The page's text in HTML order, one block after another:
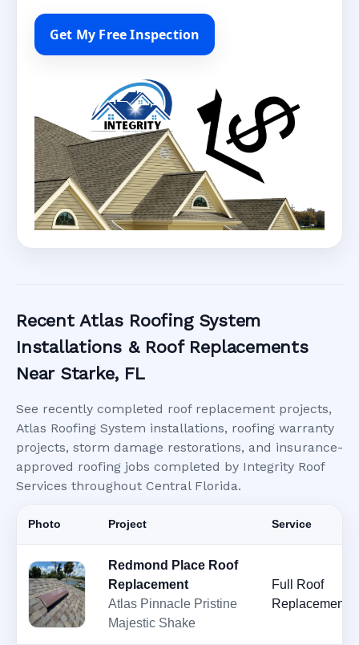
Get My Free Inspection
Recent Atlas Roofing System
Installations & Roof Replacements
Near Starke, FL
See recently completed roof replacement projects,
Atlas Roofing System installations, roofing warranty
projects, storm damage restorations, and insurance-
approved roofing jobs completed by Integrity Roof
Services throughout Central Florida.
Photo Project Service
Redmond Place Roof
Replacement
Atlas Pinnacle Pristine
Majestic Shake
Full Roof
Replacement